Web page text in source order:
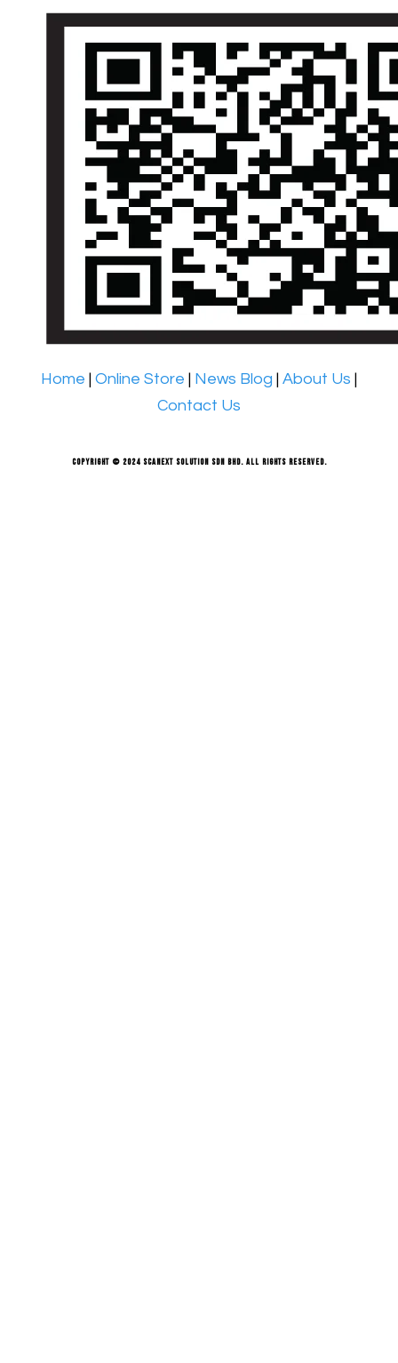
Home | Online Store | News Blog | About Us |
Contact Us
Copyright © 2024 Scanext Solution Sdn Bhd. All rights reserved.